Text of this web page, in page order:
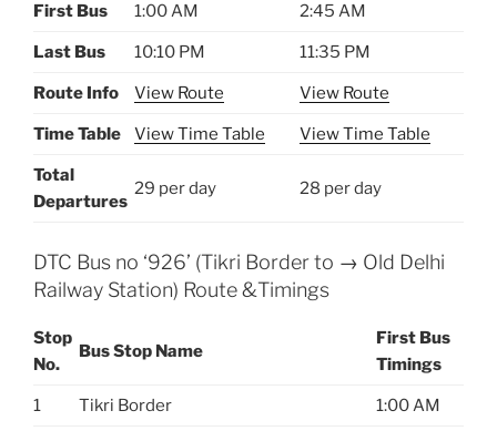
First Bus 1:00 AM 2:45 AM
Last Bus 10:10 PM 11:35 PM
Route Info View Route View Route
Time Table View Time Table View Time Table
Total
Departures
29 per day 28 per day
DTC Bus no ‘926’ (Tikri Border to → Old Delhi
Railway Station) Route &Timings
Stop
No.
Bus Stop Name
First Bus
Timings
1 Tikri Border 1:00 AM